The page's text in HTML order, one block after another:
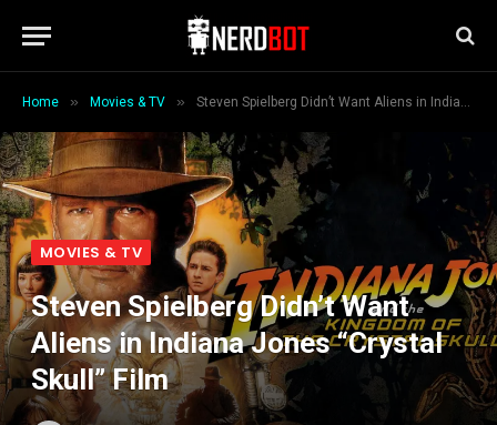
Home » Movies & TV » Steven Spielberg Didn’t Want Aliens in Indiana Jones “Crystal Skull” Film
MOVIES & TV
Steven Spielberg Didn’t Want
Aliens in Indiana Jones “Crystal
Skull” Film